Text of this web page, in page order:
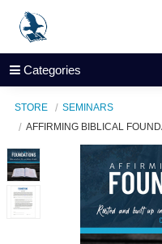
Categories
STORE
SEMINARS
AFFIRMING BIBLICAL